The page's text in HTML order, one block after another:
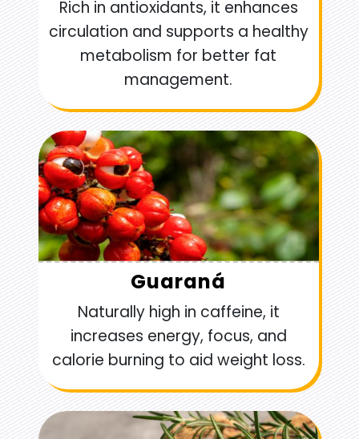
Rich in antioxidants, it enhances
circulation and supports a healthy
metabolism for better fat
management.
Guaraná
Naturally high in caffeine, it
increases energy, focus, and
calorie burning to aid weight loss.